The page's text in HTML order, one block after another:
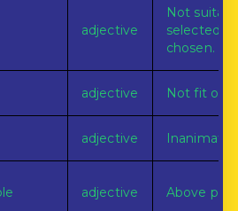
adjective
Not
selected or
chosen.
adjective Not fit or
adjective Inanimate.
adjective Above